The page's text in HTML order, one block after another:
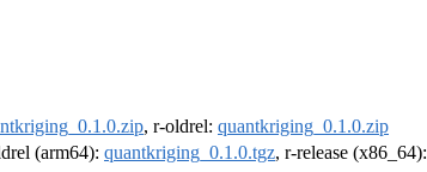
, r-oldrel: quantkriging_0.1.0.zip
(arm64): quantkriging_0.1.0.tgz, r-release (x86_64):